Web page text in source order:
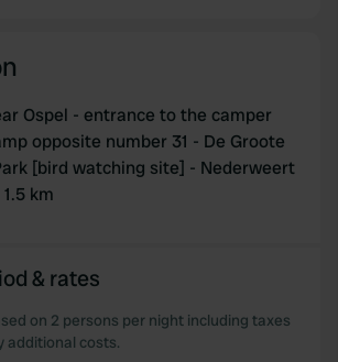
Ospel - entrance to the camper
opposite number 31 - De Groote
[bird watching site] - Nederweert
km
& rates
on 2 persons per night including taxes
additional costs.